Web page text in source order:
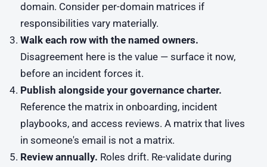
domain. Consider per-domain matrices if
responsibilities vary materially.
Walk each row with the named owners.
Disagreement here is the value — surface it now,
before an incident forces it.
Publish alongside your governance charter.
Reference the matrix in onboarding, incident
playbooks, and access reviews. A matrix that lives
in someone's email is not a matrix.
Review annually. Roles drift. Re-validate during